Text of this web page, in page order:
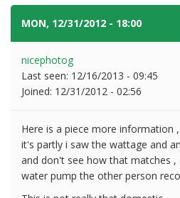
MON, 12/31/2012 - 18:00
nicephotog
Last seen: 12/16/2013 - 09:45
Joined: 12/31/2012 - 02:56
Here is a piece more information
it's partly i saw the wattage and
and don't see how that matches
water pump the other person